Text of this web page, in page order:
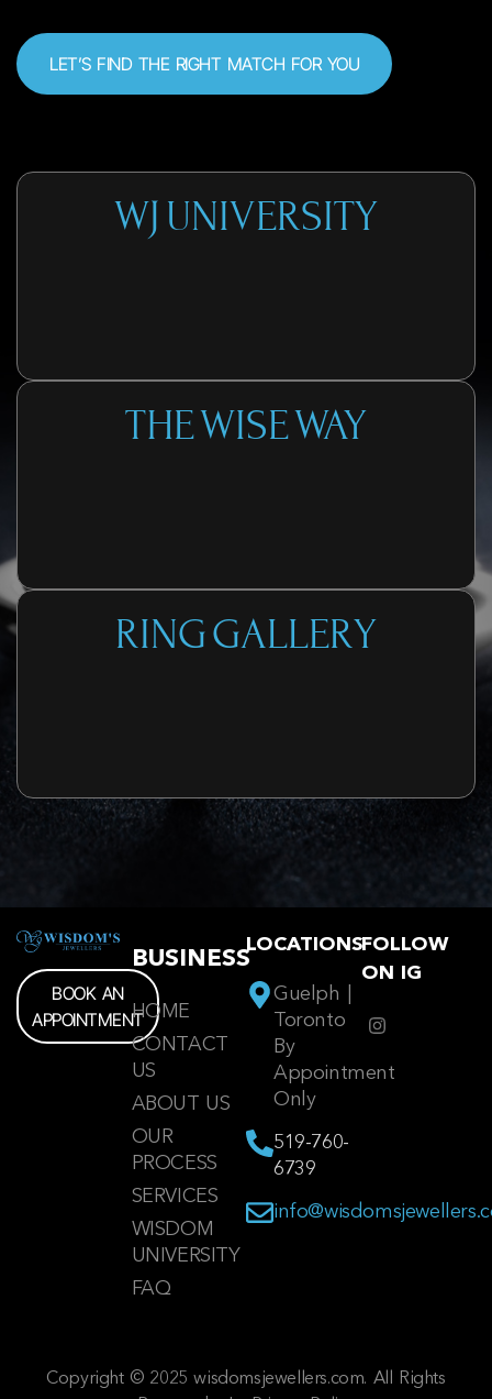
LET’S FIND THE RIGHT MATCH FOR YOU
WJ UNIVERSITY
THE WISE WAY
RING GALLERY
BOOK AN
APPOINTMENT
BUSINESS
HOME
CONTACT
US
ABOUT US
OUR
PROCESS
SERVICES
WISDOM
UNIVERSITY
FAQ
LOCATIONS
Guelph |
Toronto
By
Appointment
Only
519-760-
6739
FOLLOW
ON IG
Copyright © 2025 wisdomsjewellers.com. All Rights